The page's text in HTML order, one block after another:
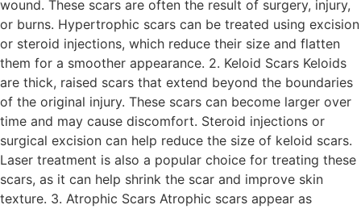
wound. These scars are often the result of surgery, injury,
or burns. Hypertrophic scars can be treated using excision
or steroid injections, which reduce their size and flatten
them for a smoother appearance. 2. Keloid Scars Keloids
are thick, raised scars that extend beyond the boundaries
of the original injury. These scars can become larger over
time and may cause discomfort. Steroid injections or
surgical excision can help reduce the size of keloid scars.
Laser treatment is also a popular choice for treating these
scars, as it can help shrink the scar and improve skin
texture. 3. Atrophic Scars Atrophic scars appear as